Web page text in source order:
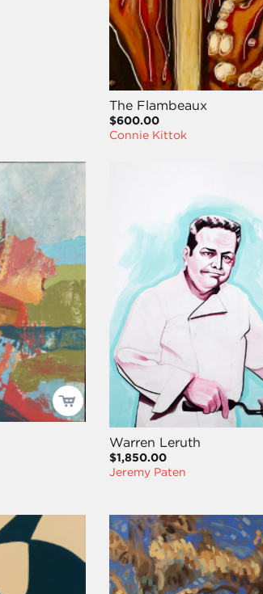
The Flambeaux
$600.00
Connie Kittok
Warren Leruth
$1,850.00
Jeremy Paten